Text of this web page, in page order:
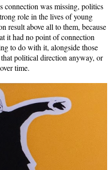
connection was missing, politics
role in the lives of young
result above all to them, because
it had no point of connection
to do with it, alongside those
political direction anyway, or
time.